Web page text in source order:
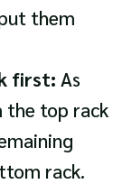
them
first: As
the top rack
rack.